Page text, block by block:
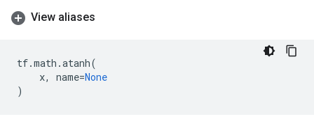
View aliases
tf.math .atanh(
x, name=None
)